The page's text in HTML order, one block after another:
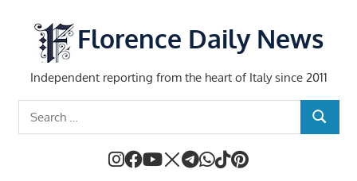
content
Florence Daily News
Independent reporting from the heart of Italy since 2011
SEARCH